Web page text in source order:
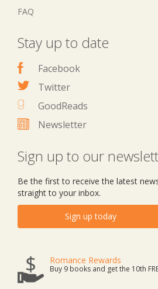
FAQ
Stay up to date
Facebook
Twitter
GoodReads
Newsletter
Sign up to our
Be the first to receive the latest
straight to your inbox.
Sign up today
Romance Rewards
Buy 9 books and get the 10th